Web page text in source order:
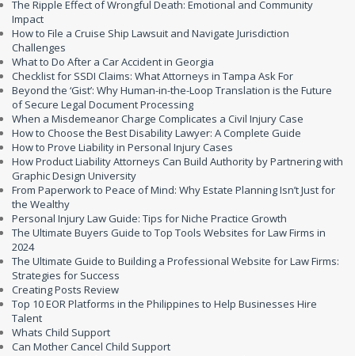
The Ripple Effect of Wrongful Death: Emotional and Community
Impact
How to File a Cruise Ship Lawsuit and Navigate Jurisdiction
Challenges
What to Do After a Car Accident in Georgia
Checklist for SSDI Claims: What Attorneys in Tampa Ask For
Beyond the ‘Gist’: Why Human-in-the-Loop Translation is the Future
of Secure Legal Document Processing
When a Misdemeanor Charge Complicates a Civil Injury Case
How to Choose the Best Disability Lawyer: A Complete Guide
How to Prove Liability in Personal Injury Cases
How Product Liability Attorneys Can Build Authority by Partnering with
Graphic Design University
From Paperwork to Peace of Mind: Why Estate Planning Isn’t Just for
the Wealthy
Personal Injury Law Guide: Tips for Niche Practice Growth
The Ultimate Buyers Guide to Top Tools Websites for Law Firms in
2024
The Ultimate Guide to Building a Professional Website for Law Firms:
Strategies for Success
Creating Posts Review
Top 10 EOR Platforms in the Philippines to Help Businesses Hire
Talent
Whats Child Support
Can Mother Cancel Child Support